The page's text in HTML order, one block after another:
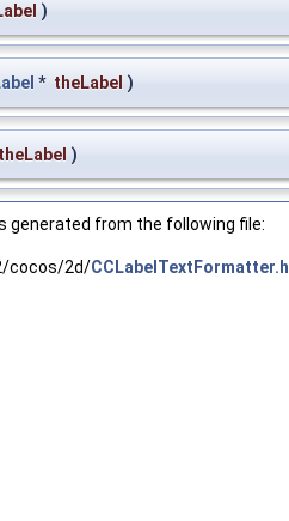
)
* theLabel )
theLabel )
from the following file:
cocos/2d/CCLabelTextFormatter.h